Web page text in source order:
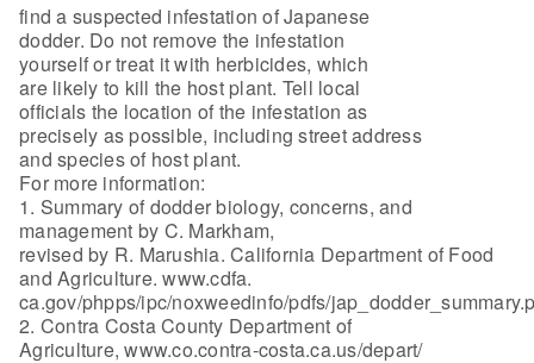
find a suspected infestation of Japanese
dodder. Do not remove the infestation
yourself or treat it with herbicides, which
are likely to kill the host plant. Tell local
officials the location of the infestation as
precisely as possible, including street address
and species of host plant.
For more information:
1. Summary of dodder biology, concerns, and
management by C. Markham,
revised by R. Marushia. California Department of Food
and Agriculture. www.cdfa.
ca.gov/phpps/ipc/noxweedinfo/pdfs/
2. Contra Costa County Department of
Agriculture, www.co.contra-costa.ca.us/depart/